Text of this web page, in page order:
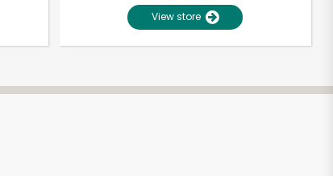
View store